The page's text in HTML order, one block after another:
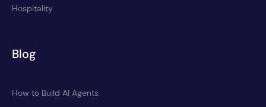
Hospitality
Blog
How to Build AI Agents